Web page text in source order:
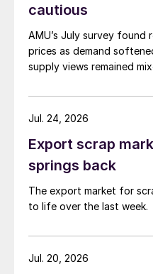
cautious
AMU’s July survey found
prices as demand
supply views remained
Export scrap
springs back
The export market for
to life over the last week.
Jul. 24, 2026
Jul. 20, 2026